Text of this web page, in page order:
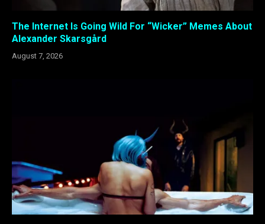
The Internet Is Going Wild For “Wicker” Memes About
Alexander Skarsgård
August 7, 2026